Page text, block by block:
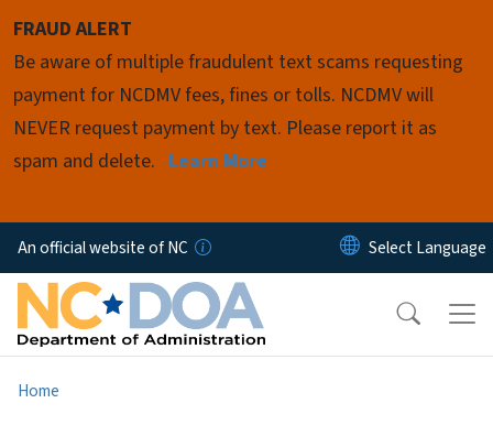
FRAUD ALERT
Be aware of multiple fraudulent text scams requesting
payment for NCDMV fees, fines or tolls. NCDMV will
NEVER request payment by text. Please report it as
spam and delete. Learn More
An official website of NC
Home